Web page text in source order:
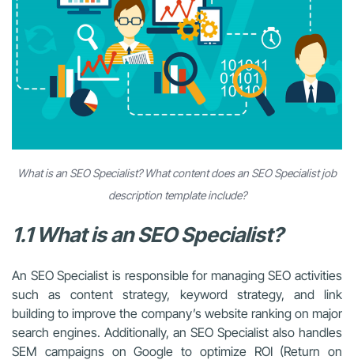
What is an SEO Specialist? What content does an SEO Specialist job
description template include?
1.1 What is an SEO Specialist?
An SEO Specialist is responsible for managing SEO activities
such as content strategy, keyword strategy, and link
building to improve the company’s website ranking on major
search engines. Additionally, an SEO Specialist also handles
SEM campaigns on Google to optimize ROI (Return on